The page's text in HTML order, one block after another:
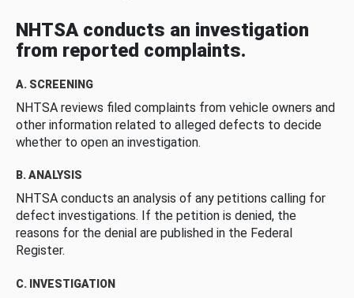
NHTSA conducts an investigation
from reported complaints.
A. SCREENING
NHTSA reviews filed complaints from vehicle owners and
other information related to alleged defects to decide
whether to open an investigation.
B. ANALYSIS
NHTSA conducts an analysis of any petitions calling for
defect investigations. If the petition is denied, the
reasons for the denial are published in the Federal
Register.
C. INVESTIGATION